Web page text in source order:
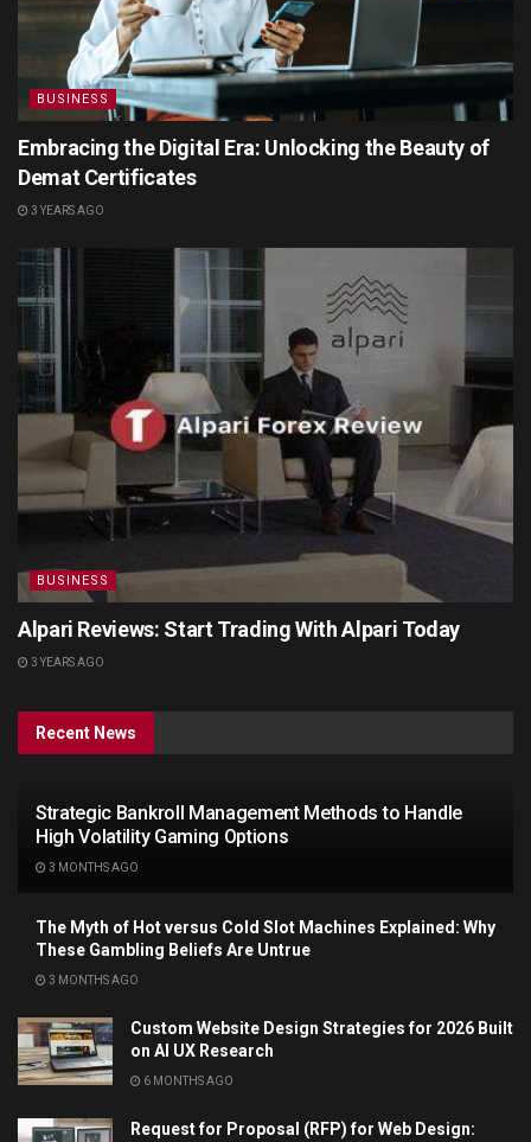
BUSINESS
Embracing the Digital Era: Unlocking the Beauty of
Demat Certificates
3 YEARS AGO
BUSINESS
Alpari Reviews: Start Trading With Alpari Today
3 YEARS AGO
Recent News
Strategic Bankroll Management Methods to Handle
High Volatility Gaming Options
3 MONTHS AGO
The Myth of Hot versus Cold Slot Machines Explained: Why
These Gambling Beliefs Are Untrue
3 MONTHS AGO
Custom Website Design Strategies for 2026 Built
on AI UX Research
6 MONTHS AGO
Request for Proposal (RFP) for Web Design: